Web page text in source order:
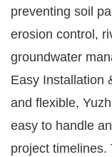
preventing soil
erosion control,
groundwater
Easy Installation
and flexible,
easy to handle
project